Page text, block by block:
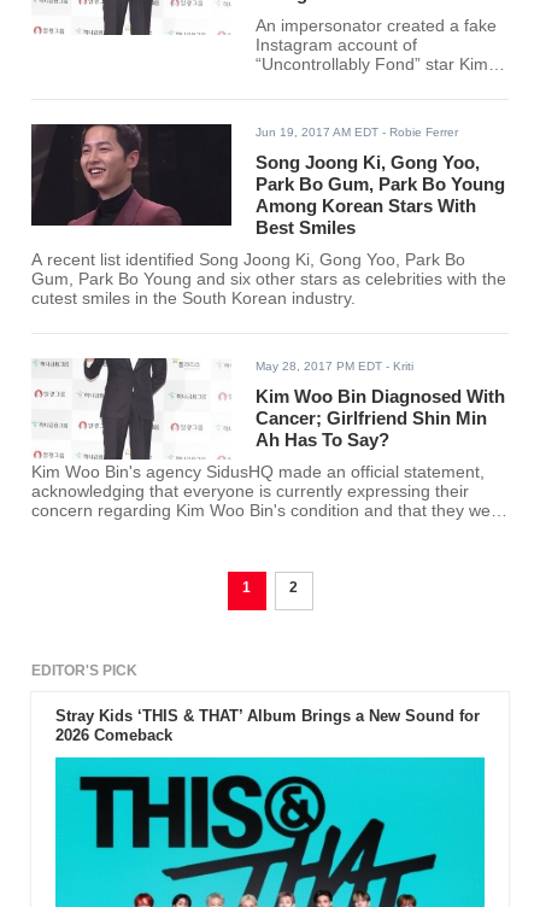
An impersonator created a fake
Instagram account of
“Uncontrollably Fond” star Kim
Jun 19, 2017 AM EDT - Robie Ferrer
Song Joong Ki, Gong Yoo,
Park Bo Gum, Park Bo Young
Among Korean Stars With
Best Smiles
A recent list identified Song Joong Ki, Gong Yoo, Park Bo
Gum, Park Bo Young and six other stars as celebrities with the
cutest smiles in the South Korean industry.
May 28, 2017 PM EDT - Kriti
Kim Woo Bin Diagnosed With
Cancer; Girlfriend Shin Min
Ah Has To Say?
Kim Woo Bin's agency SidusHQ made an official statement,
acknowledging that everyone is currently expressing their
concern regarding Kim Woo Bin's condition and that they were
1 2
EDITOR'S PICK
Stray Kids ‘THIS & THAT’ Album Brings a New Sound for
2026 Comeback